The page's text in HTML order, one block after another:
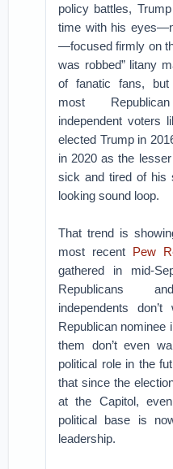
policy battles,
time with his
—focused firmly on
was robbed” litany
of fanatic fans, but
most
independent voters
elected Trump in
in 2020 as the
sick and tired of his
looking sound loop.
That trend is
most recent Pew
gathered in mid-
Republicans
independents
Republican nominee
them don’t even
political role in the
that since the
at the Capitol,
political base is
leadership.